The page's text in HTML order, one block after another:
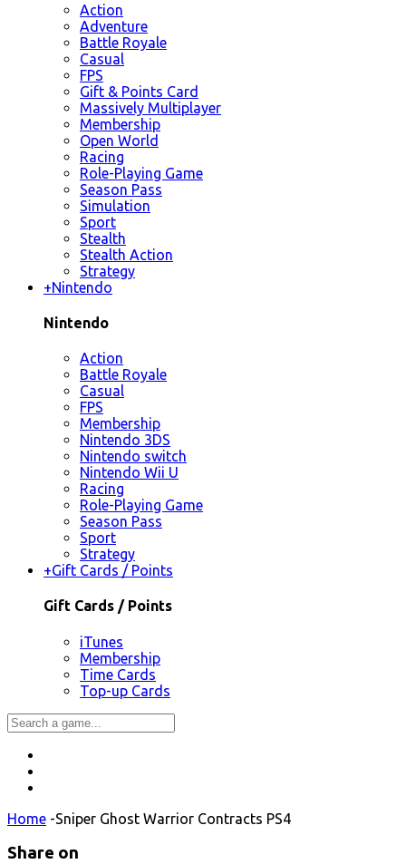
Action
Adventure
Battle Royale
Casual
FPS
Gift & Points Card
Massively Multiplayer
Membership
Open World
Racing
Role-Playing Game
Season Pass
Simulation
Sport
Stealth
Stealth Action
Strategy
+Nintendo
Nintendo
Action
Battle Royale
Casual
FPS
Membership
Nintendo 3DS
Nintendo switch
Nintendo Wii U
Racing
Role-Playing Game
Season Pass
Sport
Strategy
+Gift Cards / Points
Gift Cards / Points
iTunes
Membership
Time Cards
Top-up Cards
Home -Sniper Ghost Warrior Contracts PS4
Share on